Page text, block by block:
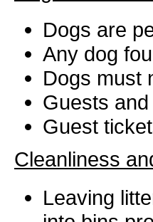
Dogs are
Any dog
Dogs must
Guests
Guest
Cleanliness
Leaving